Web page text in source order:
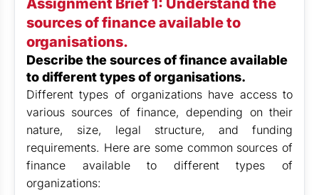
Assignment Brief 1: Understand the
sources of finance available to
organisations.
Describe the sources of finance available
to different types of organisations.
Different types of organizations have access to
various sources of finance, depending on their
nature, size, legal structure, and funding
requirements. Here are some common sources of
finance available to different types of
organizations: